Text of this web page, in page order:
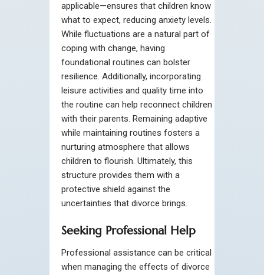
applicable—ensures that children know
what to expect, reducing anxiety levels.
While fluctuations are a natural part of
coping with change, having
foundational routines can bolster
resilience. Additionally, incorporating
leisure activities and quality time into
the routine can help reconnect children
with their parents. Remaining adaptive
while maintaining routines fosters a
nurturing atmosphere that allows
children to flourish. Ultimately, this
structure provides them with a
protective shield against the
uncertainties that divorce brings.
Seeking Professional Help
Professional assistance can be critical
when managing the effects of divorce